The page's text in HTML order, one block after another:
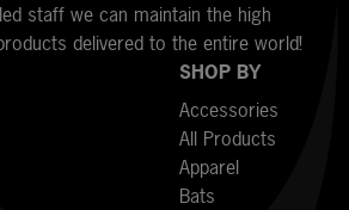
staff we can maintain the high
delivered to the entire world!
SHOP BY
Accessories
All Products
Apparel
Bats